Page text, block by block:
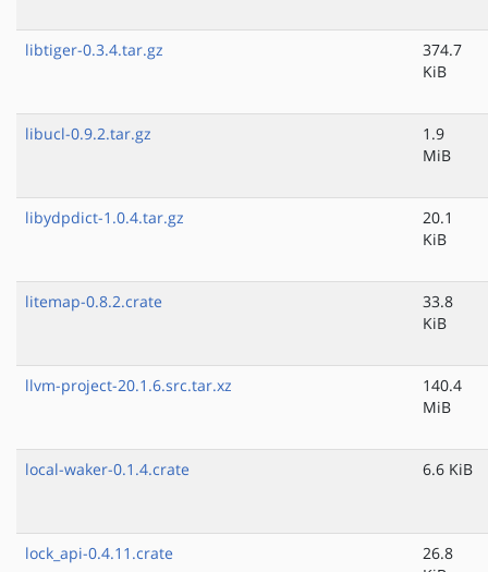
libtiger-0.3.4.tar.gz
374.7
KiB
libucl-0.9.2.tar.gz
1.9
MiB
libydpdict-1.0.4.tar.gz
20.1
KiB
litemap-0.8.2.crate
33.8
KiB
llvm-project-20.1.6.src.tar.xz
140.4
MiB
local-waker-0.1.4.crate 6.6 KiB
lock_api-0.4.11.crate
26.8